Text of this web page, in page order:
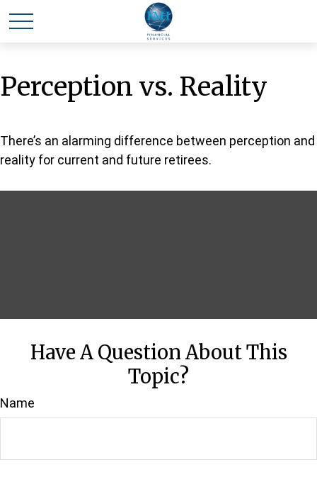
Perception vs. Reality
There’s an alarming difference between perception and
reality for current and future retirees.
Have A Question About This
Topic?
Name